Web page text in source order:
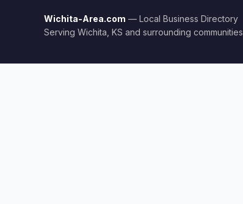
Wichita-Area.com — Local Business Directory
Serving Wichita, KS and surrounding communities